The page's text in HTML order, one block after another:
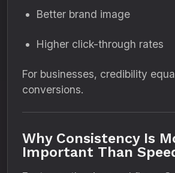
Better brand image
Higher click-through rates
For businesses, credibility
conversions.
Why Consistency Is
Important Than